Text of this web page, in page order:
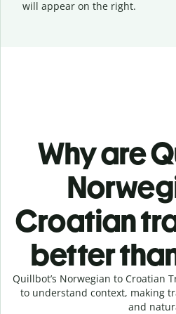
will appear on the right.
Why are
Croatian
better
Quillbot’s Norwegian to Croatian
to understand context, making
and